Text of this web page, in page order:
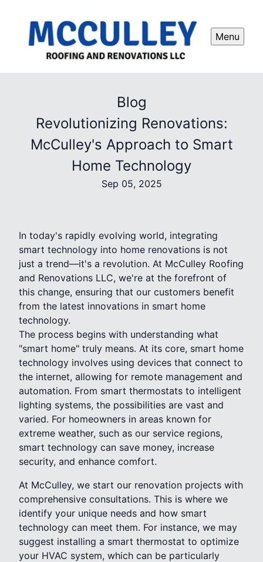
Menu
Blog
Revolutionizing Renovations:
McCulley's Approach to Smart
Home Technology
Sep 05, 2025
In today's rapidly evolving world, integrating
smart technology into home renovations is not
just a trend—it's a revolution. At McCulley Roofing
and Renovations LLC, we're at the forefront of
this change, ensuring that our customers benefit
from the latest innovations in smart home
technology.
The process begins with understanding what
"smart home" truly means. At its core, smart home
technology involves using devices that connect to
the internet, allowing for remote management and
automation. From smart thermostats to intelligent
lighting systems, the possibilities are vast and
varied. For homeowners in areas known for
extreme weather, such as our service regions,
smart technology can save money, increase
security, and enhance comfort.
At McCulley, we start our renovation projects with
comprehensive consultations. This is where we
identify your unique needs and how smart
technology can meet them. For instance, we may
suggest installing a smart thermostat to optimize
your HVAC system, which can be particularly